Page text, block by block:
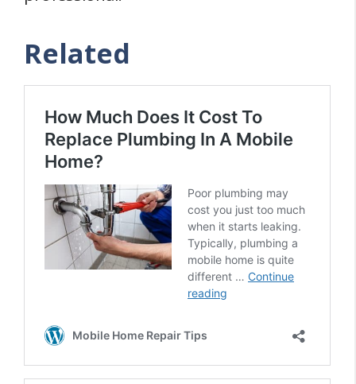
Related